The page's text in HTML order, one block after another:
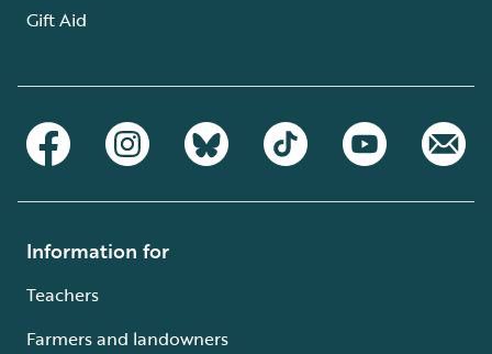
Gift Aid
Information for
Teachers
Farmers and landowners